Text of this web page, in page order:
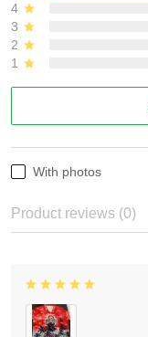
4
3
2
1
With photos
Product reviews (0)